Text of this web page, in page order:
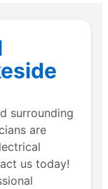
surrounding
are
us today!